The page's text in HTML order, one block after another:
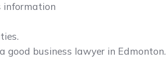
information
good business lawyer in Edmonton.